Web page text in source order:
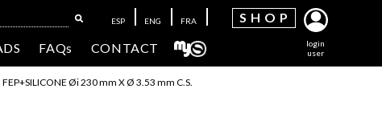
login
user
SH OP
ESP ENG FRA
FAQs CONTACT
FEP+SILICONE Øi 230 mm X Ø 3.53 mm C.S.